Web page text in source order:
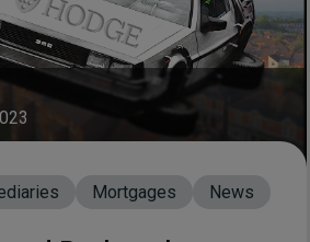
Mortgages News